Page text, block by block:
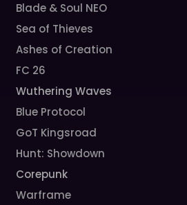
Blade & Soul NEO
Sea of Thieves
Ashes of Creation
FC 26
Wuthering Waves
Blue Protocol
GoT Kingsroad
Hunt: Showdown
Corepunk
Warframe